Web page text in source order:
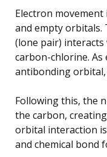
Electron
and empty orbitals.
(lone pair)
carbon-chlorine.
antibonding
Following this, the
the carbon,
orbital interaction
and chemical bond